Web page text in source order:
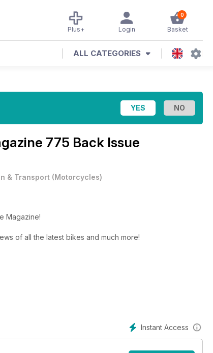
0
Basket
Login
Plus+
ALL CATEGORIES
775 Back Issue
& Transport (Motorcycles)
Magazine!
of all the latest bikes and much more!
Instant Access